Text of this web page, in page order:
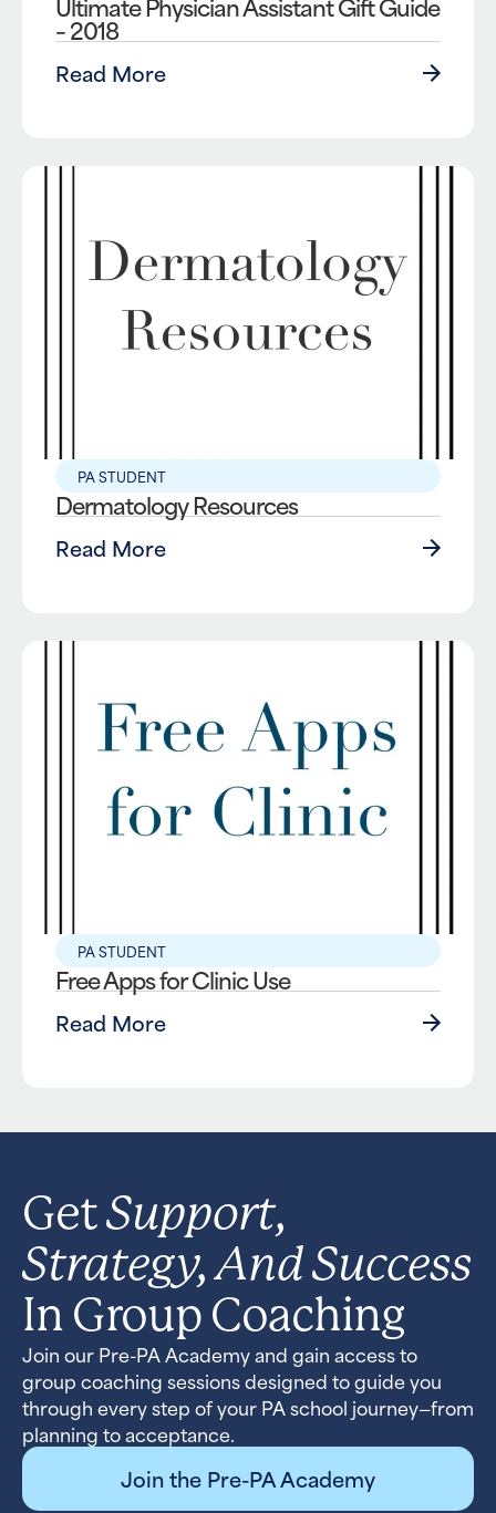
– 2018
Read More
PA STUDENT
Dermatology Resources
Read More
PA STUDENT
Free Apps for Clinic Use
Read More
GetSupport,
Strategy, And Success
In Group Coaching
Join our Pre-PA Academy and gain access to
group coaching sessions designed to guide you
through every step of your PA school journey—from
planning to acceptance.
Join the Pre-PA Academy